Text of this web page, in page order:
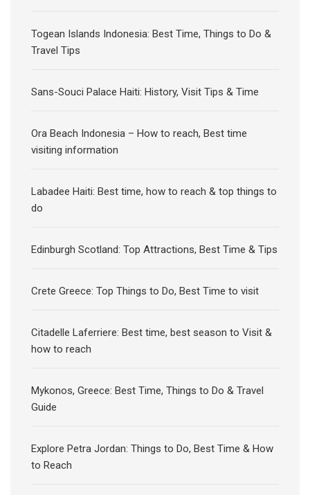
Togean Islands Indonesia: Best Time, Things to Do &
Travel Tips
Sans-Souci Palace Haiti: History, Visit Tips & Time
Ora Beach Indonesia – How to reach, Best time
visiting information
Labadee Haiti: Best time, how to reach & top things to
do
Edinburgh Scotland: Top Attractions, Best Time & Tips
Crete Greece: Top Things to Do, Best Time to visit
Citadelle Laferriere: Best time, best season to Visit &
how to reach
Mykonos, Greece: Best Time, Things to Do & Travel
Guide
Explore Petra Jordan: Things to Do, Best Time & How
to Reach